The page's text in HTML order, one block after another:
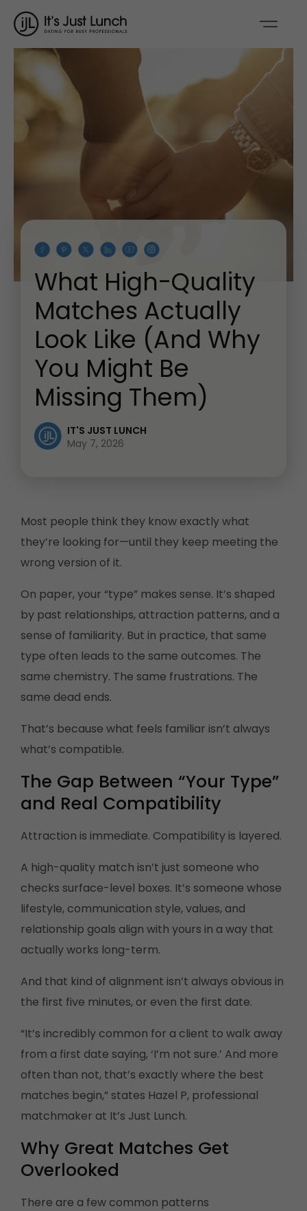
What High-Quality
Matches Actually
Look Like (And Why
You Might Be
Missing Them)
IT'S JUST LUNCH
May 7, 2026
Most people think they know exactly what
they’re looking for—until they keep meeting the
wrong version of it.
On paper, your “type” makes sense. It’s shaped
by past relationships, attraction patterns, and a
sense of familiarity. But in practice, that same
type often leads to the same outcomes. The
same chemistry. The same frustrations. The
same dead ends.
That’s because what feels familiar isn’t always
what’s compatible.
The Gap Between “Your Type”
and Real Compatibility
Attraction is immediate. Compatibility is layered.
A high-quality match isn’t just someone who
checks surface-level boxes. It’s someone whose
lifestyle, communication style, values, and
relationship goals align with yours in a way that
actually works long-term.
And that kind of alignment isn’t always obvious in
the first five minutes, or even the first date.
“It’s incredibly common for a client to walk away
from a first date saying, ‘I’m not sure.’ And more
often than not, that’s exactly where the best
matches begin,” states Hazel P, professional
matchmaker at It’s Just Lunch.
Why Great Matches Get
Overlooked
There are a few common patterns